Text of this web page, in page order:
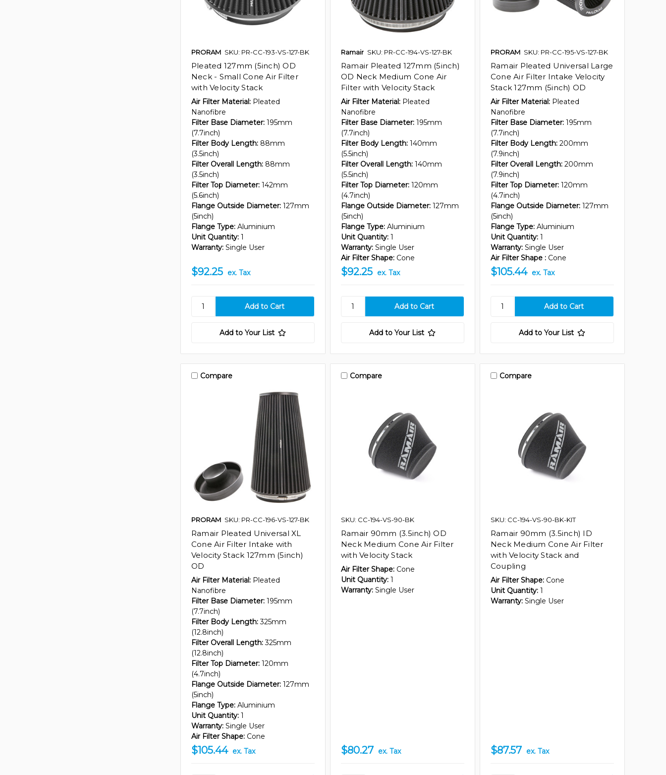
PRORAM SKU: PR-CC-193-VS-127-BK
Pleated 127mm (5inch) OD
Neck - Small Cone Air Filter
with Velocity Stack
Air Filter Material: Pleated
Nanofibre
Filter Base Diameter: 195mm
(7.7inch)
Filter Body Length: 88mm
(3.5inch)
Filter Overall Length: 88mm
(3.5inch)
Filter Top Diameter: 142mm
(5.6inch)
Flange Outside Diameter: 127mm
(5inch)
Flange Type: Aluminium
Unit Quantity: 1
Warranty: Single User
$92.25 ex. Tax
Add to Your List
Ramair SKU: PR-CC-194-VS-127-BK
Ramair Pleated 127mm (5inch)
OD Neck Medium Cone Air
Filter with Velocity Stack
Air Filter Material: Pleated
Nanofibre
Filter Base Diameter: 195mm
(7.7inch)
Filter Body Length: 140mm
(5.5inch)
Filter Overall Length: 140mm
(5.5inch)
Filter Top Diameter: 120mm
(4.7inch)
Flange Outside Diameter: 127mm
(5inch)
Flange Type: Aluminium
Unit Quantity: 1
Warranty: Single User
Air Filter Shape: Cone
$92.25 ex. Tax
Add to Your List
PRORAM SKU: PR-CC-195-VS-127-BK
Ramair Pleated Universal Large
Cone Air Filter Intake Velocity
Stack 127mm (5inch) OD
Air Filter Material: Pleated
Nanofibre
Filter Base Diameter: 195mm
(7.7inch)
Filter Body Length: 200mm
(7.9inch)
Filter Overall Length: 200mm
(7.9inch)
Filter Top Diameter: 120mm
(4.7inch)
Flange Outside Diameter: 127mm
(5inch)
Flange Type: Aluminium
Unit Quantity: 1
Warranty: Single User
Air Filter Shape : Cone
$105.44 ex. Tax
Add to Your List
Compare
PRORAM SKU: PR-CC-196-VS-127-BK
Ramair Pleated Universal XL
Cone Air Filter Intake with
Velocity Stack 127mm (5inch)
OD
Air Filter Material: Pleated
Nanofibre
Filter Base Diameter: 195mm
(7.7inch)
Filter Body Length: 325mm
(12.8inch)
Filter Overall Length: 325mm
(12.8inch)
Filter Top Diameter: 120mm
(4.7inch)
Flange Outside Diameter: 127mm
(5inch)
Flange Type: Aluminium
Unit Quantity: 1
Warranty: Single User
Air Filter Shape: Cone
$105.44 ex. Tax
Compare
SKU: CC-194-VS-90-BK
Ramair 90mm (3.5inch) OD
Neck Medium Cone Air Filter
with Velocity Stack
Air Filter Shape: Cone
Unit Quantity: 1
Warranty: Single User
$80.27 ex. Tax
Compare
SKU: CC-194-VS-90-BK-KIT
Ramair 90mm (3.5inch) ID
Neck Medium Cone Air Filter
with Velocity Stack and
Coupling
Air Filter Shape: Cone
Unit Quantity: 1
Warranty: Single User
$87.57 ex. Tax